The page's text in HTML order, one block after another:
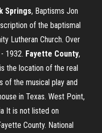
Springs, Baptisms Jon
of the baptismal
Lutheran Church. Over
1932. Fayette County,
the location of the real
of the musical play and
in Texas. West Point,
It is not listed on
County. National